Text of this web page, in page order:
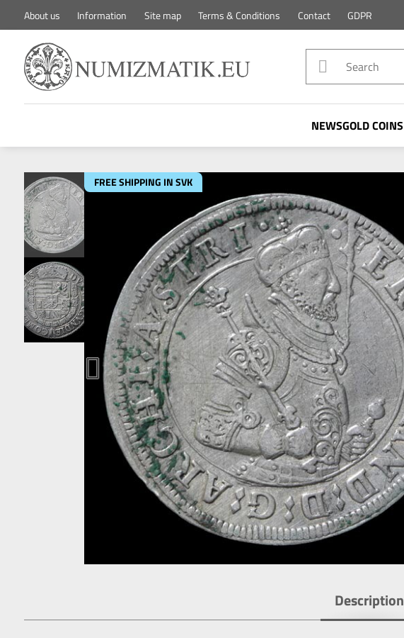
About us Information Site map Terms & Conditions Contact GDPR
NEWSGOLD COINS
FREE SHIPPING IN SVK
Description